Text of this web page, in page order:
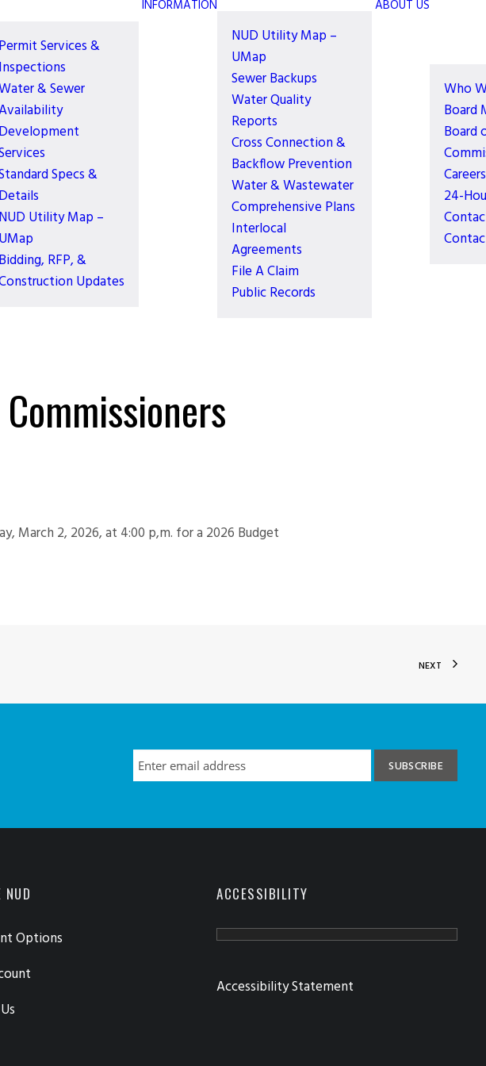
Permit Services &
Inspections
& Sewer
Development
Specs &
Details
NUD Utility Map –
UMap
Bidding, RFP, &
Updates
INFORMATION
NUD Utility Map –
UMap
Sewer Backups
Water Quality
Reports
Cross Connection &
Backflow Prevention
Water & Wastewater
Comprehensive Plans
Interlocal
Agreements
File A Claim
Public Records
ABOUT US
Who
Board
Board
Careers
24-
Commissioners
March 2, 2026, at 4:00 p,m. for a 2026 Budget
NEXT
NUD
Options
ACCESSIBILITY
Accessibility Statement